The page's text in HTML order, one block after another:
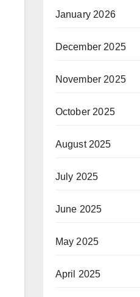
January 2026
December 2025
November 2025
October 2025
August 2025
July 2025
June 2025
May 2025
April 2025